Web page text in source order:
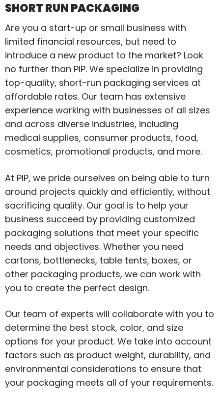
SHORT RUN PACKAGING
Are you a start-up or small business with
limited financial resources, but need to
introduce a new product to the market? Look
no further than PIP. We specialize in providing
top-quality, short-run packaging services at
affordable rates. Our team has extensive
experience working with businesses of all sizes
and across diverse industries, including
medical supplies, consumer products, food,
cosmetics, promotional products, and more.
At PIP, we pride ourselves on being able to turn
around projects quickly and efficiently, without
sacrificing quality. Our goal is to help your
business succeed by providing customized
packaging solutions that meet your specific
needs and objectives. Whether you need
cartons, bottlenecks, table tents, boxes, or
other packaging products, we can work with
you to create the perfect design.
Our team of experts will collaborate with you to
determine the best stock, color, and size
options for your product. We take into account
factors such as product weight, durability, and
environmental considerations to ensure that
your packaging meets all of your requirements.